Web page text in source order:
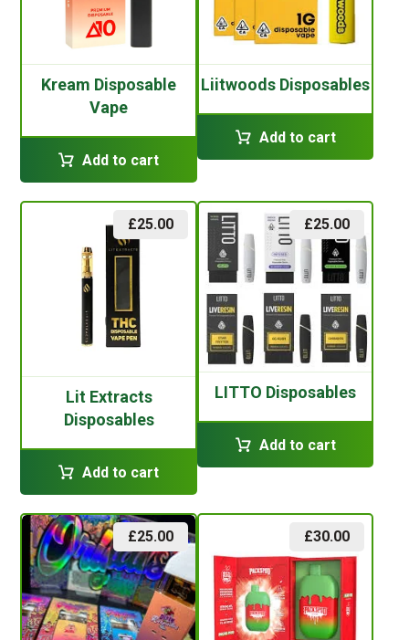
Kream Disposable
Vape
Add to cart
Liitwoods Disposables
Add to cart
Lit Extracts
Disposables
£25.00
Add to cart
LITTO Disposables
£25.00
Add to cart
£25.00 £30.00